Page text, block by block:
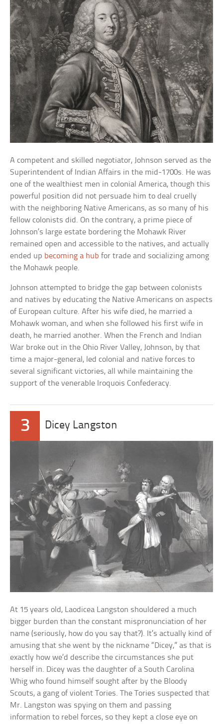
A competent and skilled negotiator, Johnson served as the
Superintendent of Indian Affairs in the mid-1700s. He was
one of the wealthiest men in colonial America, though this
powerful position did not persuade him to deal cruelly
with the neighboring Native Americans, as so many of his
fellow colonists did. On the contrary, a prime piece of
Johnson’s large estate bordering the Mohawk River
remained open and accessible to the natives, and actually
ended up becoming a hub for trade and socializing among
the Mohawk people.
Johnson attempted to bridge the gap between colonists
and natives by educating the Native Americans on aspects
of European culture. After his wife died, he married a
Mohawk woman, and when she followed his first wife in
death, he married another. When the French and Indian
War broke out in the Ohio River Valley, Johnson, by that
time a major-general, led colonial and native forces to
several significant victories, all while maintaining the
support of the venerable Iroquois Confederacy.
3 Dicey Langston
At 15 years old, Laodicea Langston shouldered a much
bigger burden than the constant mispronunciation of her
name (seriously, how do you say that?). It’s actually kind of
amusing that she went by the nickname “Dicey,” as that is
exactly how we’d describe the circumstances she put
herself in. Dicey was the daughter of a South Carolina
Whig who found himself sought after by the Bloody
Scouts, a gang of violent Tories. The Tories suspected that
Mr. Langston was spying on them and passing
information to rebel forces, so they kept a close eye on